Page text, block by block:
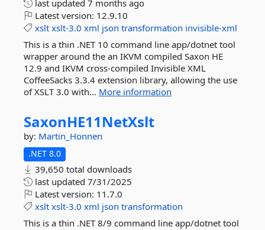
last updated 7 months ago
Latest version: 12.9.10
xslt xslt-3.0 xml json transformation invisible-xml
This is a thin .NET 10 command line app/dotnet tool
wrapper around the an IKVM compiled Saxon HE
12.9 and IKVM cross-compiled Invisible XML
CoffeeSacks 3.3.4 extension library, allowing the use
of XSLT 3.0 with... More information
SaxonHE11NetXslt
by: Martin_Honnen
.NET 8.0
39,650 total downloads
last updated 7/31/2025
Latest version: 11.7.0
xslt xslt-3.0 xml json transformation
This is a thin .NET 8/9 command line app/dotnet tool